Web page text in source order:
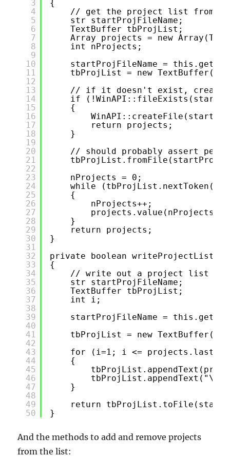
3
4
5
6
7
8
9
10
11
12
13
14
15
16
17
18
19
20
21
22
23
24
25
26
27
28
29
30
31
32
33
34
35
36
37
38
39
40
41
42
43
44
45
46
47
48
49
50
{
// get the project list from
str startProjFileName;
TextBuffer tbProjList;
Array projects = new
int nProjects;
startProjFileName =
tbProjList = new TextBuffer();
// if it doesn't exist, create
if
{
return projects;
}
// should probably assert
nProjects = 0;
while
{
nProjects++;
projects.value(nProjects,
}
return projects;
}
private boolean
{
// write out a project list
str startProjFileName;
TextBuffer tbProjList;
int i;
startProjFileName =
tbProjList = new TextBuffer();
for (i=1; i <=
{
}
return
}
And the methods to add and remove projects
from the list: